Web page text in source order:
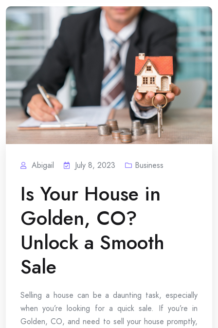
Abigail July 8, 2023 Business
Is Your House in
Golden, CO?
Unlock a Smooth
Sale
Selling a house can be a daunting task, especially
when you’re looking for a quick sale. If you’re in
Golden, CO, and need to sell your house promptly,